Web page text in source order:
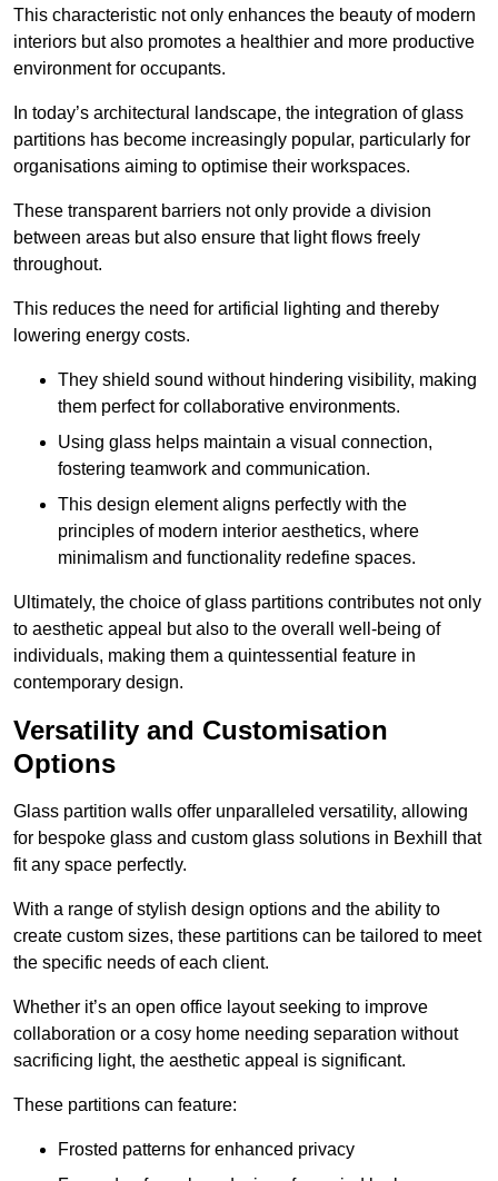
This characteristic not only enhances the beauty of modern
interiors but also promotes a healthier and more productive
environment for occupants.
In today’s architectural landscape, the integration of glass
partitions has become increasingly popular, particularly for
organisations aiming to optimise their workspaces.
These transparent barriers not only provide a division
between areas but also ensure that light flows freely
throughout.
This reduces the need for artificial lighting and thereby
lowering energy costs.
They shield sound without hindering visibility, making
them perfect for collaborative environments.
Using glass helps maintain a visual connection,
fostering teamwork and communication.
This design element aligns perfectly with the
principles of modern interior aesthetics, where
minimalism and functionality redefine spaces.
Ultimately, the choice of glass partitions contributes not only
to aesthetic appeal but also to the overall well-being of
individuals, making them a quintessential feature in
contemporary design.
Versatility and Customisation
Options
Glass partition walls offer unparalleled versatility, allowing
for bespoke glass and custom glass solutions in Bexhill that
fit any space perfectly.
With a range of stylish design options and the ability to
create custom sizes, these partitions can be tailored to meet
the specific needs of each client.
Whether it’s an open office layout seeking to improve
collaboration or a cosy home needing separation without
sacrificing light, the aesthetic appeal is significant.
These partitions can feature:
Frosted patterns for enhanced privacy